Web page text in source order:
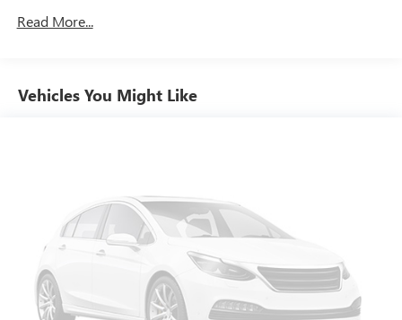
still have room for your passengers. Or fold both sides
Automatic air conditioning - Constantly fiddling with the
A-C controls to maintain the cabin temperature is
air conditioning.
Individual driver and front passenger seats provide
generous room and comfort.
Cabin air filter - breathing freshness into your drive.
Cabin air filter increases everyone’s comfort by reducing
allergens, dust and even outdoor odors that enter the
vehicle. Keep the outside contaminants out with cabin
Read More...
Vehicles You Might Like